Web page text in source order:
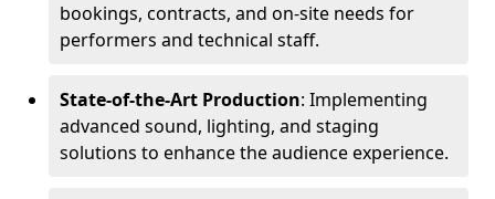
bookings, contracts, and on-site needs for
performers and technical staff.
State-of-the-Art Production: Implementing
advanced sound, lighting, and staging
solutions to enhance the audience experience.